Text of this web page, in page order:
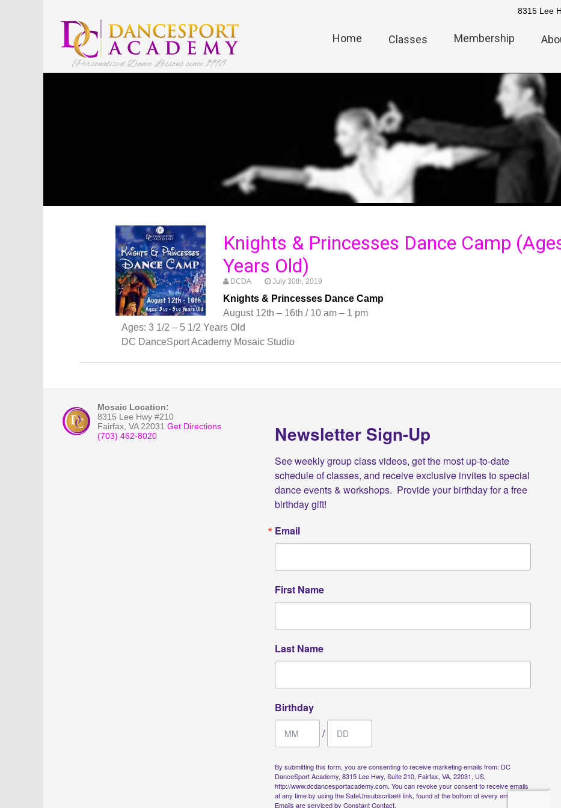
8315 Lee
Personalized Dance Lessons since 1998
Home Classes Membership
Knights & Princesses Dance Camp
Years Old)
DCDA July 30th, 2019
Knights & Princesses Dance Camp
August 12th – 16th / 10 am – 1 pm
Ages: 3 1/2 – 5 1/2 Years Old
DC DanceSport Academy Mosaic Studio
Mosaic Location:
8315 Lee Hwy #210
Fairfax VA 22031 Get Directions
(703) 462-8020